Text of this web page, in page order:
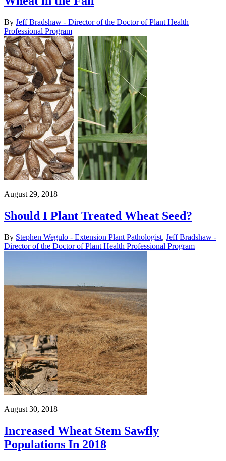
By Jeff Bradshaw - Director of the Doctor of Plant Health
Professional Program
August 29, 2018
Should I Plant Treated Wheat Seed?
By Stephen Wegulo - Extension Plant Pathologist, Jeff Bradshaw -
Director of the Doctor of Plant Health Professional Program
August 30, 2018
Increased Wheat Stem Sawfly
Populations In 2018